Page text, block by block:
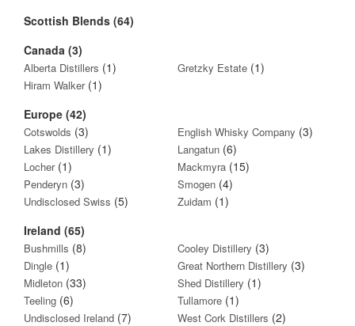
Scottish Blends (64)
Canada (3)
Alberta Distillers (1) Gretzky Estate (1)
Hiram Walker (1)
Europe (42)
Cotswolds (3) English Whisky Company (3)
Lakes Distillery (1) Langatun (6)
Locher(1) Mackmyra (15)
Penderyn (3) Smogen (4)
Undisclosed Swiss (5) Zuidam (1)
Ireland (65)
Bushmills (8) Cooley Distillery (3)
Dingle (1) Great Northern Distillery (3)
Midleton (33) Shed Distillery (1)
Teeling (6) Tullamore (1)
Undisclosed Ireland (7) West Cork Distillers (2)